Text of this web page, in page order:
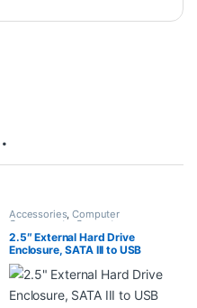
Accessories,Computer
Components Computers
Laptops,Laptops & Computers
2.5″ External Hard Drive
Enclosure, SATA III to USB
Type-C for HDD/SSD Tool Free
Installation, Transparent
Design, Supports UASP and
up to 4TB (USB-C-3.1)